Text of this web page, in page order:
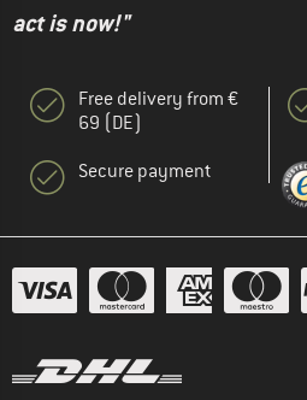
act is now!"
Free delivery from €
69 (DE)
Secure payment